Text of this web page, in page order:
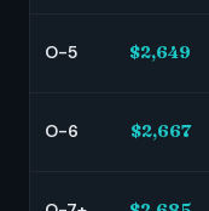
O-5 $2,649
O-6 $2,667